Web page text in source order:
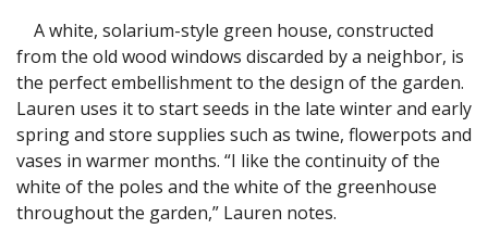
A white, solarium-style green house, constructed
from the old wood windows discarded by a neighbor, is
the perfect embellishment to the design of the garden.
Lauren uses it to start seeds in the late winter and early
spring and store supplies such as twine, flowerpots and
vases in warmer months. “I like the continuity of the
white of the poles and the white of the greenhouse
throughout the garden,” Lauren notes.